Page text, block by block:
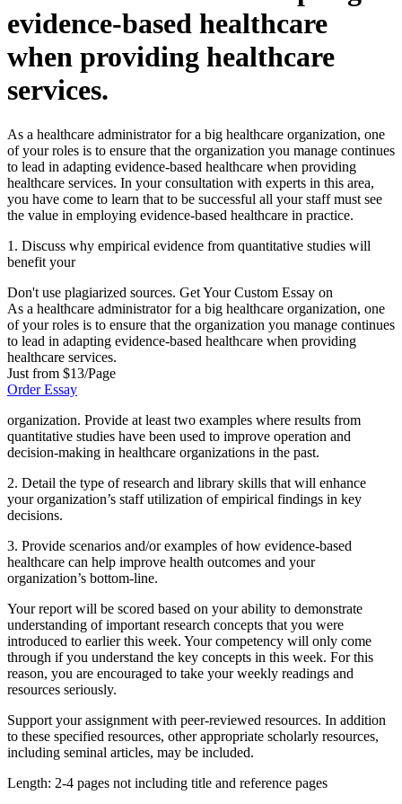
evidence-based healthcare
when providing healthcare
services.
As a healthcare administrator for a big healthcare organization, one
of your roles is to ensure that the organization you manage continues
to lead in adapting evidence-based healthcare when providing
healthcare services. In your consultation with experts in this area,
you have come to learn that to be successful all your staff must see
the value in employing evidence-based healthcare in practice.
1. Discuss why empirical evidence from quantitative studies will
benefit your
Don't use plagiarized sources. Get Your Custom Essay on
As a healthcare administrator for a big healthcare organization, one
of your roles is to ensure that the organization you manage continues
to lead in adapting evidence-based healthcare when providing
healthcare services.
Just from $13/Page
Order Essay
organization. Provide at least two examples where results from
quantitative studies have been used to improve operation and
decision-making in healthcare organizations in the past.
2. Detail the type of research and library skills that will enhance
your organization’s staff utilization of empirical findings in key
decisions.
3. Provide scenarios and/or examples of how evidence-based
healthcare can help improve health outcomes and your
organization’s bottom-line.
Your report will be scored based on your ability to demonstrate
understanding of important research concepts that you were
introduced to earlier this week. Your competency will only come
through if you understand the key concepts in this week. For this
reason, you are encouraged to take your weekly readings and
resources seriously.
Support your assignment with peer-reviewed resources. In addition
to these specified resources, other appropriate scholarly resources,
including seminal articles, may be included.
Length: 2-4 pages not including title and reference pages